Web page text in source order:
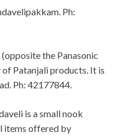
Ph:
the Panasonic
Patanjali products. It is
Ph: 42177844.
is a small nook
items offered by